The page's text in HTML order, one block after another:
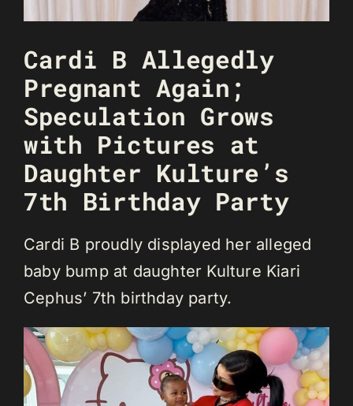
Cardi B Allegedly
Pregnant Again;
Speculation Grows
with Pictures at
Daughter Kulture’s
7th Birthday Party
Cardi B proudly displayed her alleged
baby bump at daughter Kulture Kiari
Cephus’ 7th birthday party.